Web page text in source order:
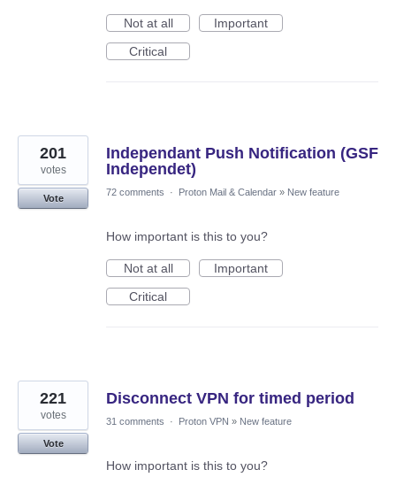
Not at all
Important
Critical
Independant Push Notification (GSF
Independet)
201
votes
Vote
72 comments · Proton Mail & Calendar » New feature
How important is this to you?
Not at all
Important
Critical
Disconnect VPN for timed period
221
votes
Vote
31 comments · Proton VPN » New feature
How important is this to you?